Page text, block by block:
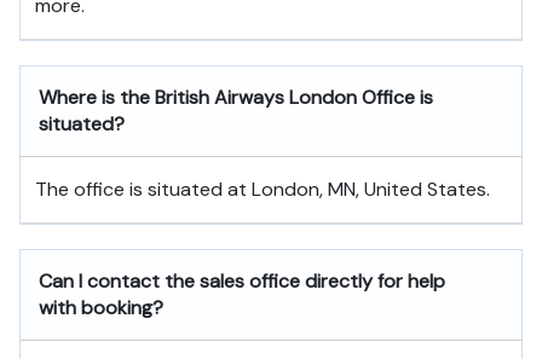
more.
Where is the British Airways London Office is
situated?
The office is situated at London, MN, United States.
Can I contact the sales office directly for help
with booking?